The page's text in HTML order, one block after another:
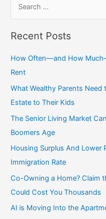
Recent Posts
How Often—and How
Rent
What Wealthy Parents
Estate to Their Kids
The Senior Living Market
Boomers Age
Housing Surplus And Lower
Immigration Rate
Co-Owning a Home? Claim
Could Cost You Thousands
AI is Moving Into the